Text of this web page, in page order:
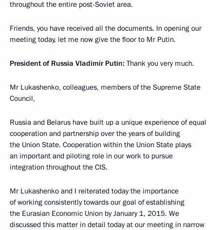
throughout the entire post-Soviet area.
Friends, you have received all the documents. In opening our
meeting today, let me now give the floor to Mr Putin.
President of Russia Vladimir Putin: Thank you very much.
Mr Lukashenko, colleagues, members of the Supreme State
Council,
Russia and Belarus have built up a unique experience of equal
cooperation and partnership over the years of building
the Union State. Cooperation within the Union State plays
an important and piloting role in our work to pursue
integration throughout the CIS.
Mr Lukashenko and I reiterated today the importance
of working consistently towards our goal of establishing
the Eurasian Economic Union by January 1, 2015. We
discussed this matter in detail today at our meeting in narrow